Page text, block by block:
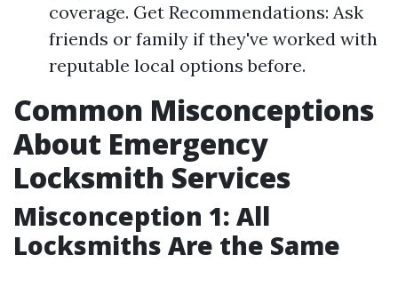
coverage. Get Recommendations: Ask
friends or family if they've worked with
reputable local options before.
Common Misconceptions
About Emergency
Locksmith Services
Misconception 1: All
Locksmiths Are the Same